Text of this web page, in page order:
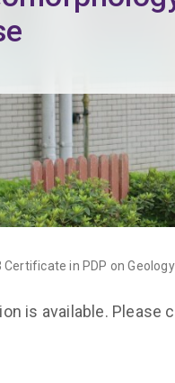
Certificate in PDP on
is available. Please